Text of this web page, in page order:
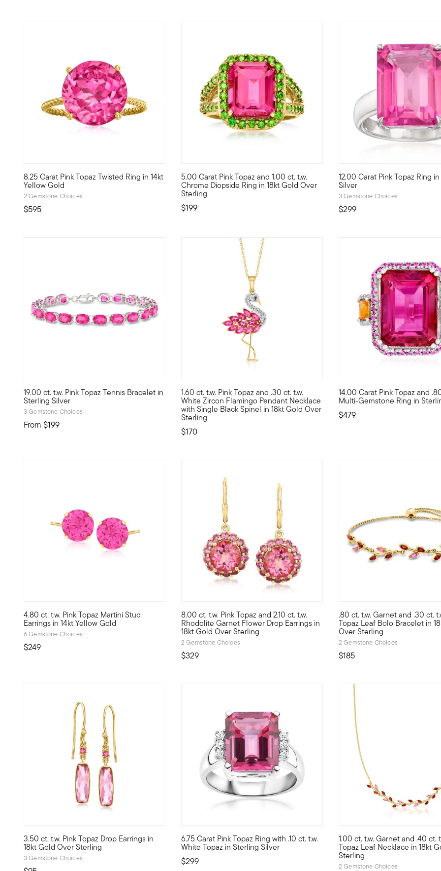
8.25 Carat Pink Topaz Twisted Ring in 14kt
Yellow Gold
2 Gemstone Choices
$595
This ring is like a little slice of heaven! A bright 8.25 carat pink topaz in a four-prong setting sits atop a delicately twisted
5.00 Carat Pink Topaz and 1.00 ct. t.w.
Chrome Diopside Ring in 18kt Gold Over
Sterling
$199
This vibrant color combo is eye-catching! A 5.00 carat emerald-cut pink
12.00 Carat Pink Topaz Ring
Silver
3 Gemstone Choices
$299
Sensationally statement-
19.00 ct. t.w. Pink Topaz Tennis Bracelet in
Sterling Silver
3 Gemstone Choices
From $199
Upgrade your tennis bracelet collection with this vibrant piece. Set in polished sterling silver, 19.00 ct. t.w. pink topaz
1.60 ct. t.w. Pink Topaz and .30 ct. t.w.
White Zircon Flamingo Pendant Necklace
with Single Black Spinel in 18kt Gold Over
Sterling
$170
Stand out like a flamingo in a flock of pigeons! Our charming necklace is
14.00 Carat Pink Topaz and
Multi-Gemstone Ring in
$479
Our vibrant ring exudes love
4.80 ct. t.w. Pink Topaz Martini Stud
Earrings in 14kt Yellow Gold
6 Gemstone Choices
$249
Splashy pink is fabulous and fun! For a sweet price, these 4.80 ct. t.w. round pink topaz studs will be your favorite
8.00 ct. t.w. Pink Topaz and 2.10 ct. t.w.
Rhodolite Garnet Flower Drop Earrings in
18kt Gold Over Sterling
2 Gemstone Choices
$329
Pretty posies! Add a touch of spring to your everyday wardrobe with this
.80 ct. t.w. Garnet and .30 ct.
Topaz Leaf Bolo Bracelet in
Over Sterling
2 Gemstone Choices
$185
Define your style with
3.50 ct. t.w. Pink Topaz Drop Earrings in
18kt Gold Over Sterling
3 Gemstone Choices
Add fun and feminine color to your jewelry box with these playful drop earrings, featuring 3.40 ct. t.w. rectangular and
6.75 Carat Pink Topaz Ring with .10 ct. t.w.
White Topaz in Sterling Silver
$299
Think pink...and wear it, too! Our vibrant cocktail ring is a power player for
1.00 ct. t.w. Garnet and .40 ct.
Topaz Leaf Necklace in 18kt
Sterling
2 Gemstone Choices
Define your style with